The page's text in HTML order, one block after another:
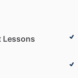
Lessons